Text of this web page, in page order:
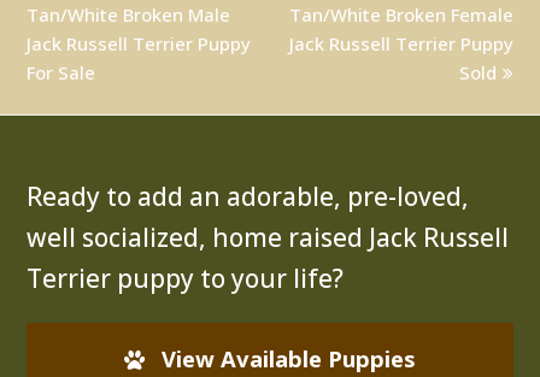
post:
Tan/White Broken Male
Jack Russell Terrier Puppy
For Sale
post:
Tan/White Broken Female
Jack Russell Terrier Puppy
Sold
Ready to add an adorable, pre-loved,
well socialized, home raised Jack Russell
Terrier puppy to your life?
View Available Puppies